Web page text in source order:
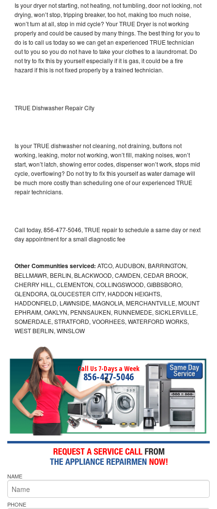
Is your dryer not starting, not heating, not tumbling, door not locking, not
drying, won’t stop, tripping breaker, too hot, making too much noise,
won’t turn at all, stop in mid cycle? Your TRUE Dryer is not working
properly and could be caused by many things. The best thing for you to
do is to call us today so we can get an experienced TRUE technician
out to you so you do not have to take your clothes to a laundromat. Do
not try to fix this by yourself especially if it is gas, it could be a fire
hazard if this is not fixed properly by a trained technician.
TRUE Dishwasher Repair City
Is your TRUE dishwasher not cleaning, not draining, buttons not
working, leaking, motor not working, won’t fill, making noises, won’t
start, won’t latch, showing error codes, dispenser won’t work, stops mid
cycle, overflowing? Do not try to fix this yourself as water damage will
be much more costly than scheduling one of our experienced TRUE
repair technicians.
Call today, 856-477-5046, TRUE repair to schedule a same day or next
day appointment for a small diagnostic fee
Other Communities serviced: ATCO, AUDUBON, BARRINGTON,
BELLMAWR, BERLIN, BLACKWOOD, CAMDEN, CEDAR BROOK,
CHERRY HILL, CLEMENTON, COLLINGSWOOD, GIBBSBORO,
GLENDORA, GLOUCESTER CITY, HADDON HEIGHTS,
HADDONFIELD, LAWNSIDE, MAGNOLIA, MERCHANTVILLE, MOUNT
EPHRAIM, OAKLYN, PENNSAUKEN, RUNNEMEDE, SICKLERVILLE,
SOMERDALE, STRATFORD, VOORHEES, WATERFORD WORKS,
WEST BERLIN, WINSLOW
Call Us 7-Days a Week
856-477-5046
NAME
PHONE